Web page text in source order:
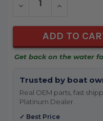
DECREASE QUANTITY OF
INCREASE
Get back on the water
Trusted by boat
Real OEM parts, fast
Platinum Dealer.
✓ Best Price